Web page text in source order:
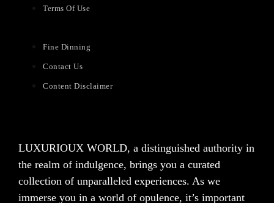
Terms Of Use
Fine Dinning
Contact Us
Content Disclaimer
LUXURIOUX WORLD, a distinguished authority in
the realm of indulgence, brings you a curated
collection of unparalleled experiences. As we
immerse you in a world of opulence, it’s important